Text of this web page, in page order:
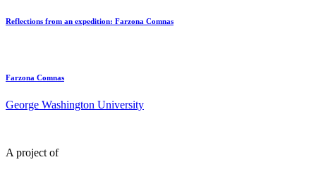
Reflections from an expedition: Farzona Comnas
Farzona Comnas
George Washington University
A project of